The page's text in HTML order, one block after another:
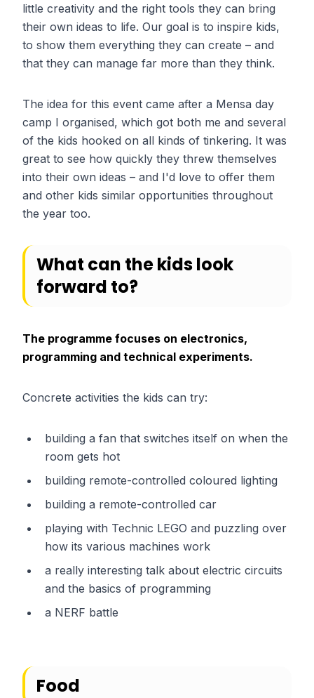
little creativity and the right tools they can bring
their own ideas to life. Our goal is to inspire kids,
to show them everything they can create – and
that they can manage far more than they think.
The idea for this event came after a Mensa day
camp I organised, which got both me and several
of the kids hooked on all kinds of tinkering. It was
great to see how quickly they threw themselves
into their own ideas – and I'd love to offer them
and other kids similar opportunities throughout
the year too.
What can the kids look
forward to?
The programme focuses on electronics,
programming and technical experiments.
Concrete activities the kids can try:
building a fan that switches itself on when the
room gets hot
building remote-controlled coloured lighting
building a remote-controlled car
playing with Technic LEGO and puzzling over
how its various machines work
a really interesting talk about electric circuits
and the basics of programming
a NERF battle
Food